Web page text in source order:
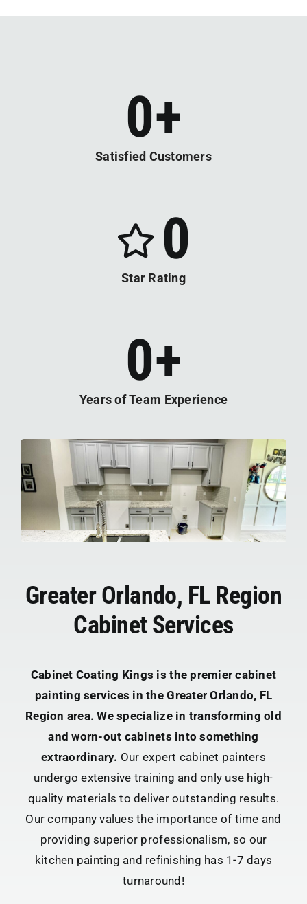
Greater Orlando, FL Region
Cabinet Services
Cabinet Coating Kings is the premier cabinet
painting services in the Greater Orlando, FL
Region area. We specialize in transforming old
and worn-out cabinets into something
extraordinary. Our expert cabinet painters
undergo extensive training and only use high-
quality materials to deliver outstanding results.
Our company values the importance of time and
providing superior professionalism, so our
kitchen painting and refinishing has 1-7 days
turnaround!
0+
Satisfied Customers
0
Star Rating
0+
Years of Team Experience